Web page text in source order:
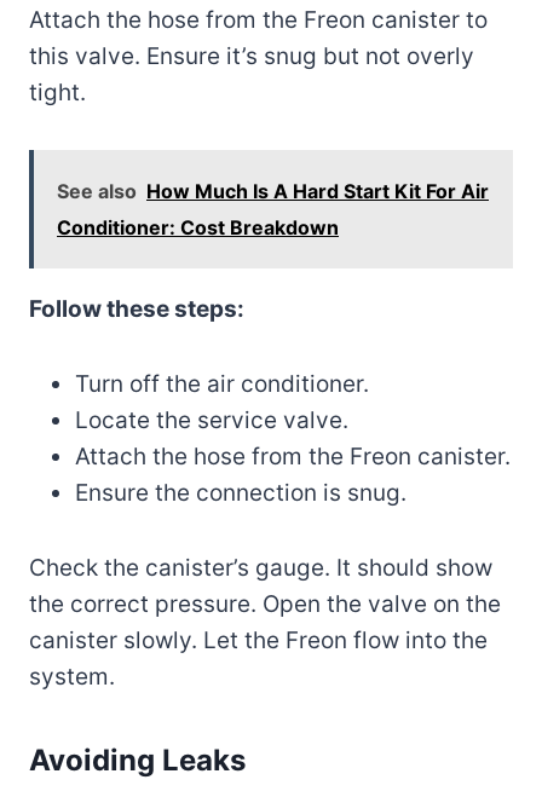
Attach the hose from the Freon canister to
this valve. Ensure it’s snug but not overly
tight.
See also How Much Is A Hard Start Kit For Air
Conditioner: Cost Breakdown
Follow these steps:
Turn off the air conditioner.
Locate the service valve.
Attach the hose from the Freon canister.
Ensure the connection is snug.
Check the canister’s gauge. It should show
the correct pressure. Open the valve on the
canister slowly. Let the Freon flow into the
system.
Avoiding Leaks